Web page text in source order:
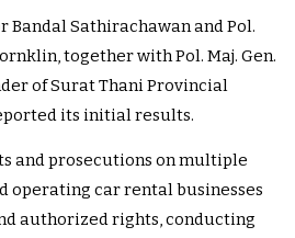
Bandal Sathirachawan and Pol.
together with Pol. Maj. Gen.
of Surat Thani Provincial
its initial results.
and prosecutions on multiple
operating car rental businesses
authorized rights, conducting